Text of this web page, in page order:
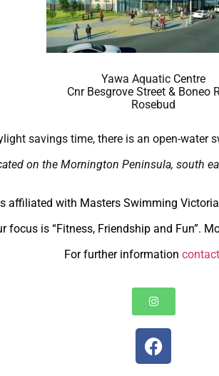
Yawa Aquatic Centre
Cnr Besgrove Street & Boneo
Rosebud
savings time, there is an open-water
on the Mornington Peninsula, south
affiliated with Masters Swimming
focus is “Fitness, Friendship and Fun”.
For further information